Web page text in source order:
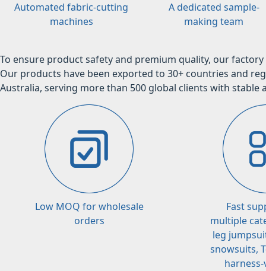
Automated fabric-cutting
machines
A dedicated sample-
making team
To ensure product safety and premium quality, our
Our products have been exported to 30+ countries and
Australia, serving more than 500 global clients with stable
Low MOQ for wholesale
orders
Fast
multiple
leg
snowsuits,
harness-